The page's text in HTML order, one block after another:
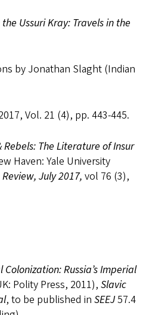
the UssuriKray: Travelsin the
by Jonathan Slaght (Indian
Vol. 21 (4), pp. 443-445.
Rebels: The Literature ofInsur
Haven:Yale University
Review, July 2017, vol 76 (3),
Colonization: Russia’s Imperial
Polity Press, 2011), Slavic
, to be published in SEEJ57.4